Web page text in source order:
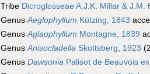
Tribe Dicroglosseae A.J.K. Millar & J.M.
GenusAeglophyllum Kützing, 1843
GenusAglaophyllum Montagne, 1839
GenusAnisocladella Skottsberg, 1923
Genus Dawsonia Palisot de Beauvois